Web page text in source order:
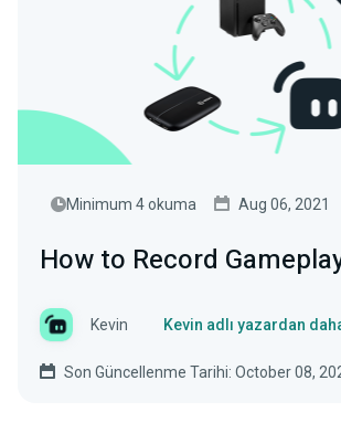
Minimum 4 okuma Aug 06, 2021
How to Record
Kevin Kevin adlı yazardan
Son Güncellenme Tarihi: October 08,